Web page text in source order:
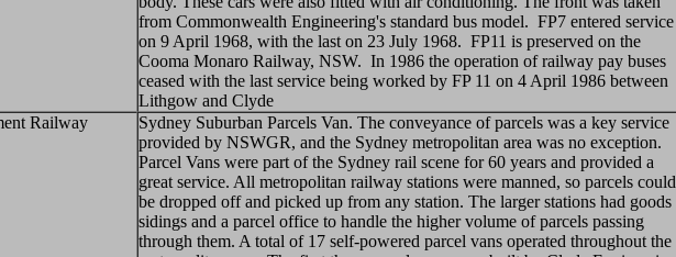
from Commonwealth Engineering's standard bus model. FP7 entered service
on 9 April 1968, with the last on 23 July 1968. FP11 is preserved on the
Cooma Monaro Railway, NSW. In 1986 the operation of railway pay buses
ceased with the last service being worked by FP 11 on 4 April 1986 between
Lithgow and Clyde
Railway
Sydney Suburban Parcels Van. The conveyance of parcels was a key service
provided by NSWGR, and the Sydney metropolitan area was no exception.
Parcel Vans were part of the Sydney rail scene for 60 years and provided a
great service. All metropolitan railway stations were manned, so parcels could
be dropped off and picked up from any station. The larger stations had goods
sidings and a parcel office to handle the higher volume of parcels passing
through them. A total of 17 self-powered parcel vans operated throughout the